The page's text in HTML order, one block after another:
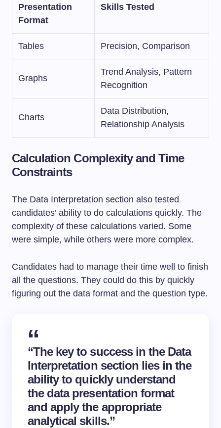
Presentation
Format
Skills Tested
Tables Precision, Comparison
Graphs
Trend Analysis, Pattern
Recognition
Charts
Data Distribution,
Relationship Analysis
Calculation Complexity and Time
Constraints
The Data Interpretation section also tested
candidates’ ability to do calculations quickly. The
complexity of these calculations varied. Some
were simple, while others were more complex.
Candidates had to manage their time well to finish
all the questions. They could do this by quickly
figuring out the data format and the question type.
“The key to success in the Data
Interpretation section lies in the
ability to quickly understand
the data presentation format
and apply the appropriate
analytical skills.”